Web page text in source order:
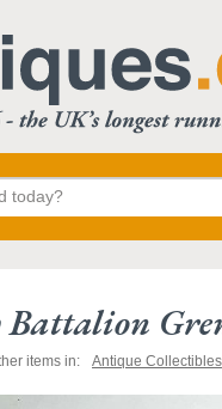
items in: Antique Collectibles